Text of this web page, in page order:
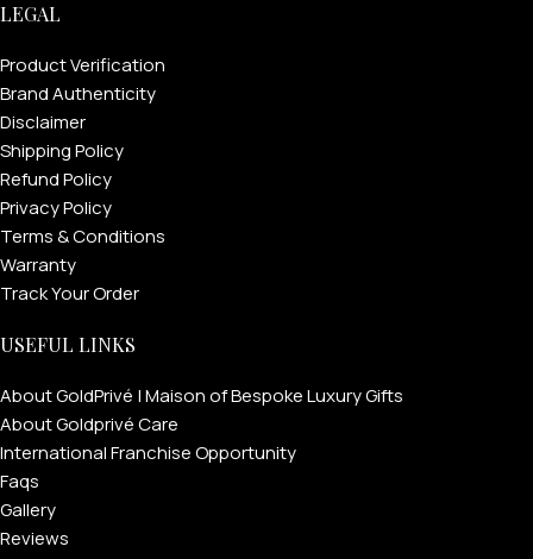
LEGAL
Product Verification
Brand Authenticity
Disclaimer
Shipping Policy
Refund Policy
Privacy Policy
Terms & Conditions
Warranty
Track Your Order
USEFUL LINKS
About GoldPrivé | Maison of Bespoke Luxury Gifts
About Goldprivé Care
International Franchise Opportunity
Faqs
Gallery
Reviews